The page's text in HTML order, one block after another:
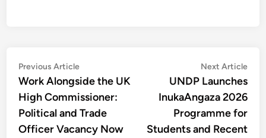
Post
navigation
Previous ArticlePrevious
article:
Work Alongside the UK
High Commissioner:
Political and Trade
Officer Vacancy Now
Next Article
UNDP Launches
InukaAngaza 2026
Programme for
Students and Recent